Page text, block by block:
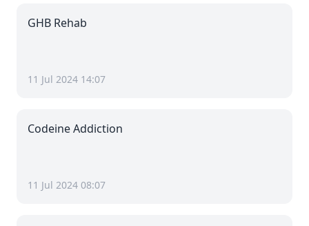
GHB Rehab
11 Jul 2024 14:07
Codeine Addiction
11 Jul 2024 08:07